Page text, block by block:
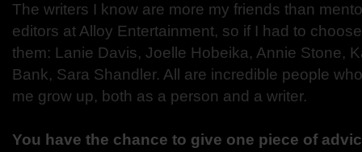
The writers I know are more my friends than
editors at Alloy Entertainment, so if I had to
them: Lanie Davis, Joelle Hobeika, Annie Stone,
Bank, Sara Shandler. All are incredible people
me grow up, both as a person and a writer.
You have the chance to give one piece of